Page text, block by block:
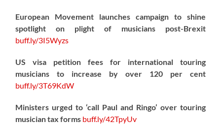
European Movement launches campaign to shine
spotlight on plight of musicians post-Brexit
buff.ly/3I5Wyzs
US visa petition fees for international touring
musicians to increase by over 120 per cent
buff.ly/3T69KdW
Ministers urged to ‘call Paul and Ringo’ over touring
musician tax forms buff.ly/42TpyUv